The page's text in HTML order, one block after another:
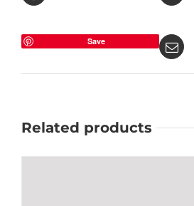
Save
Related products